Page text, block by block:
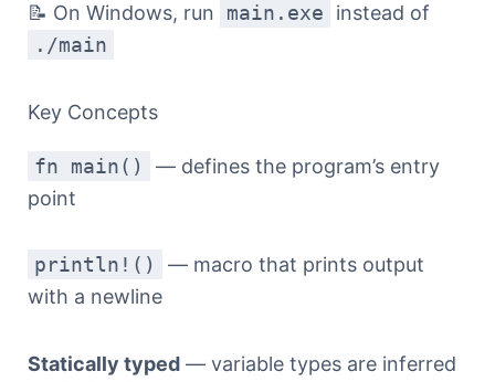
📝 On Windows, run main.exe
instead of
./main
Key Concepts
fn main()
— defines the program’s entry
point
println!()
— macro that prints output
with a newline
Statically typed — variable types are inferred